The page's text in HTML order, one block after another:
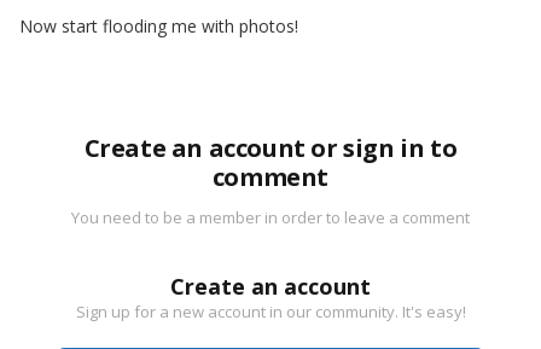
Now start flooding me with photos!
Create an account or sign in to
comment
You need to be a member in order to leave a comment
Create an account
Sign up for a new account in our community. It's easy!